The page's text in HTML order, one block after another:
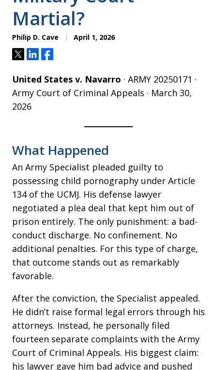
Martial?
Philip D. Cave April 1, 2026
TweetShareShare
United States v. Navarro · ARMY 20250171 ·
Army Court of Criminal Appeals · March 30,
2026
What Happened
An Army Specialist pleaded guilty to
possessing child pornography under Article
134 of the UCMJ. His defense lawyer
negotiated a plea deal that kept him out of
prison entirely. The only punishment: a bad-
conduct discharge. No confinement. No
additional penalties. For this type of charge,
that outcome stands out as remarkably
favorable.
After the conviction, the Specialist appealed.
He didn’t raise formal legal errors through his
attorneys. Instead, he personally filed
fourteen separate complaints with the Army
Court of Criminal Appeals. His biggest claim:
his lawyer gave him bad advice and pushed